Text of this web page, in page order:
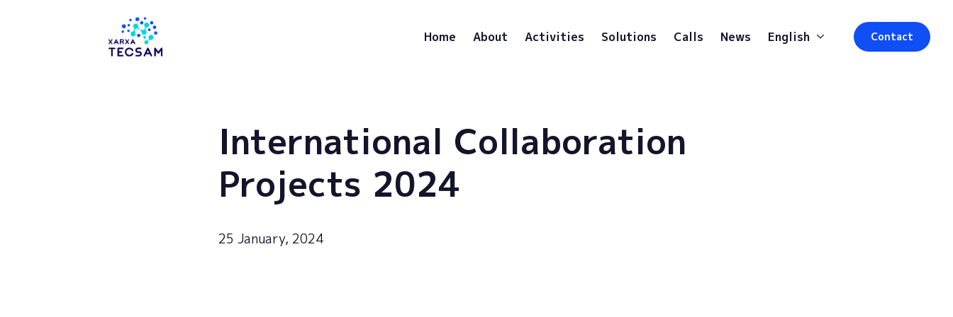
Home About Activities Solutions Calls News English Contact
International Collaboration
Projects 2024
25 January, 2024